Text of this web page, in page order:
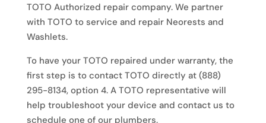
TOTO Authorized repair company. We partner
with TOTO to service and repair Neorests and
Washlets.
To have your TOTO repaired under warranty, the
first step is to contact TOTO directly at (888)
295-8134, option 4. A TOTO representative will
help troubleshoot your device and contact us to
schedule one of our plumbers.